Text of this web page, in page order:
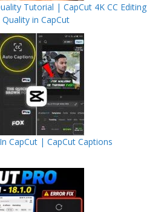
Tutorial | CapCut 4K CC Editing
in CapCut
CapCut | CapCut Captions